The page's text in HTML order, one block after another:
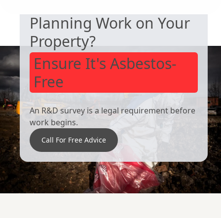
Wombwell
Wath Upon
Planning Work on Your
Property?
Ensure It's Asbestos-
Free
An R&D survey is a legal requirement before
work begins.
Call For Free Advice